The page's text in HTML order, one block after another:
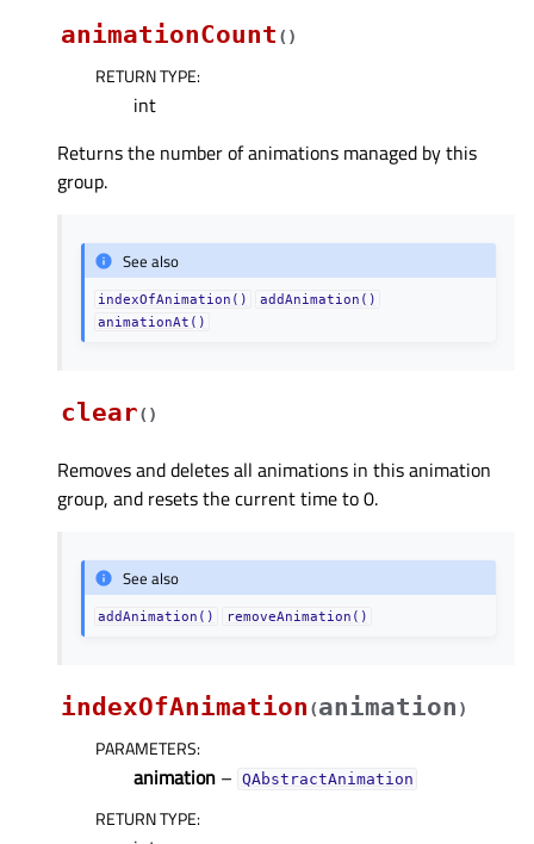
animationCount ( )
RETURN TYPE:
int
Returns the number of animations managed by this
group.
See also
indexOfAnimation()
addAnimation()
animationAt()
clear( )
Removes and deletes all animations in this animation
group, and resets the current time to 0.
See also
addAnimation() removeAnimation()
indexOfAnimation (animation )
PARAMETERS:
animation – QAbstractAnimation
RETURN TYPE: